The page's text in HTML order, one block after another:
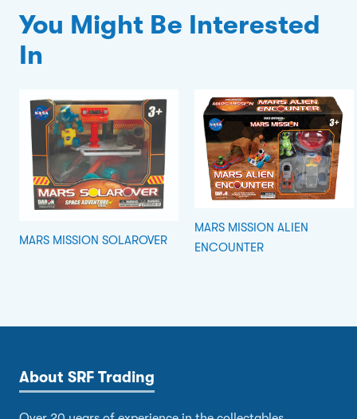
You Might Be Interested
In
MARS MISSION SOLAROVER
MARS MISSION ALIEN
ENCOUNTER
About SRF Trading